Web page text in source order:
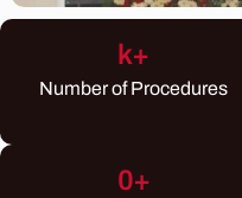
k+
Number of Procedures
0+